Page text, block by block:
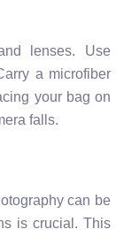
lenses. Use
a microfiber
your bag on
falls.
can be
is crucial. This